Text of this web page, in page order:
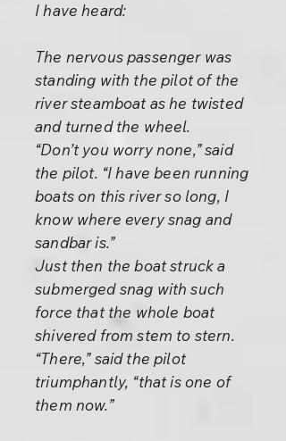
I have heard:
The nervous passenger was
standing with the pilot of the
river steamboat as he twisted
and turned the wheel.
“Don’t you worry none,” said
the pilot. “I have been running
boats on this river so long, I
know where every snag and
sandbar is.”
Just then the boat struck a
submerged snag with such
force that the whole boat
shivered from stem to stern.
“There,” said the pilot
triumphantly, “that is one of
them now.”